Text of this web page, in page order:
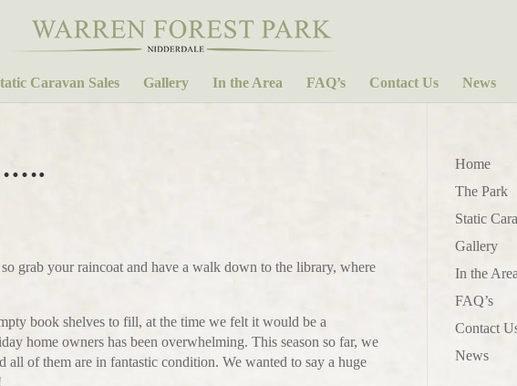
Caravan Sales Gallery In the Area FAQ’s Contact Us News
grab your raincoat and have a walk down to the library, where
book shelves to fill, at the time we felt it would be a
home owners has been overwhelming. This season so far, we
all of them are in fantastic condition. We wanted to say a huge
Home
The Park
Static
Gallery
In the Area
FAQ’s
Contact
News